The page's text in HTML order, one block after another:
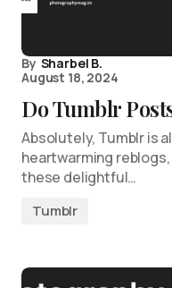
By Sharbel B.
August 18, 2024
Do Tumblr
Absolutely, Tumblr is
heartwarming
these delightful…
Tumblr